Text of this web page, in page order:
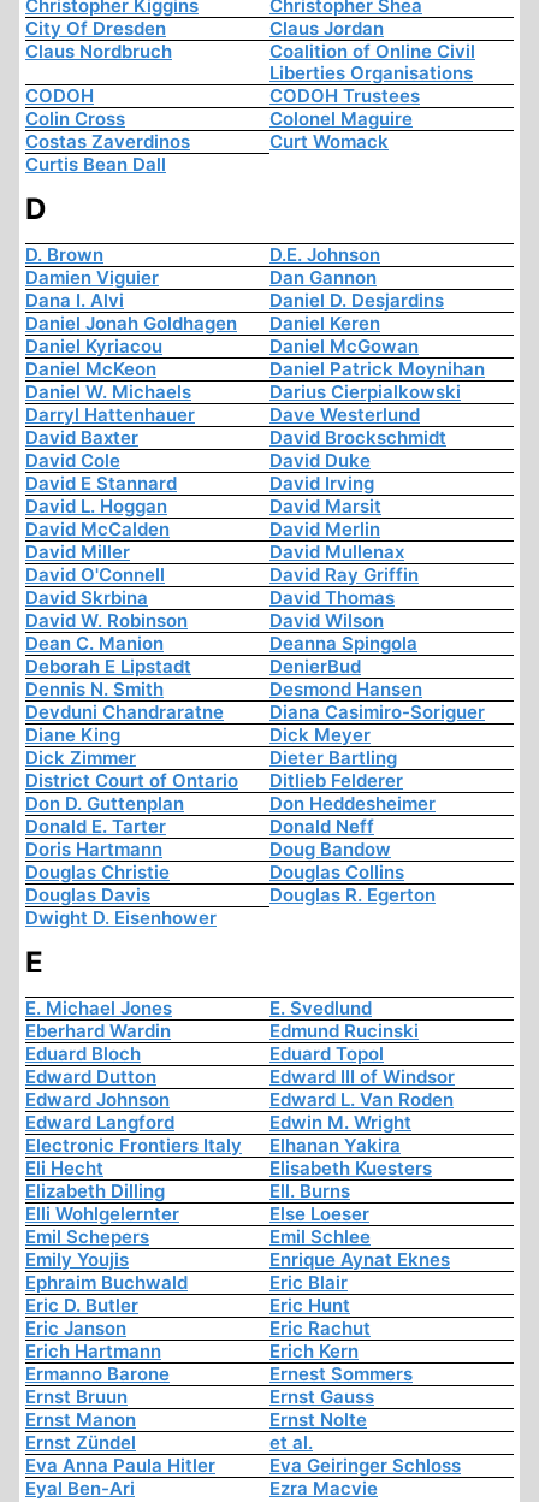
Christopher Kiggins
Christopher Shea
City Of Dresden
Claus Jordan
Claus Nordbruch
Coalition of Online Civil
Liberties Organisations
CODOH
CODOH Trustees
Colin Cross
Colonel Maguire
Costas Zaverdinos
Curt Womack
Curtis Bean Dall
D
D. Brown
D.E. Johnson
Damien Viguier
Dan Gannon
Dana I. Alvi
Daniel D. Desjardins
Daniel Jonah Goldhagen
Daniel Keren
Daniel Kyriacou
Daniel McGowan
Daniel McKeon
Daniel Patrick Moynihan
Daniel W. Michaels
Darius Cierpialkowski
Darryl Hattenhauer
Dave Westerlund
David Baxter
David Brockschmidt
David Cole
David Duke
David E Stannard
David Irving
David L. Hoggan
David Marsit
David McCalden
David Merlin
David Miller
David Mullenax
David O'Connell
David Ray Griffin
David Skrbina
David Thomas
David W. Robinson
David Wilson
Dean C. Manion
Deanna Spingola
Deborah E Lipstadt
DenierBud
Dennis N. Smith
Desmond Hansen
Devduni Chandraratne
Diana Casimiro-Soriguer
Diane King
Dick Meyer
Dick Zimmer
Dieter Bartling
District Court of Ontario
Ditlieb Felderer
Don D. Guttenplan
Don Heddesheimer
Donald E. Tarter
Donald Neff
Doris Hartmann
Doug Bandow
Douglas Christie
Douglas Collins
Douglas Davis
Douglas R. Egerton
Dwight D. Eisenhower
E
E. Michael Jones
E. Svedlund
Eberhard Wardin
Edmund Rucinski
Eduard Bloch
Eduard Topol
Edward Dutton
Edward III of Windsor
Edward Johnson
Edward L. Van Roden
Edward Langford
Edwin M. Wright
Electronic Frontiers Italy
Elhanan Yakira
Eli Hecht
Elisabeth Kuesters
Elizabeth Dilling
Ell. Burns
Elli Wohlgelernter
Else Loeser
Emil Schepers
Emil Schlee
Emily Youjis
Enrique Aynat Eknes
Ephraim Buchwald
Eric Blair
Eric D. Butler
Eric Hunt
Eric Janson
Eric Rachut
Erich Hartmann
Erich Kern
Ermanno Barone
Ernest Sommers
Ernst Bruun
Ernst Gauss
Ernst Manon
Ernst Nolte
Ernst Zündel
et al.
Eva Anna Paula Hitler
Eva Geiringer Schloss
Eyal Ben-Ari
Ezra Macvie